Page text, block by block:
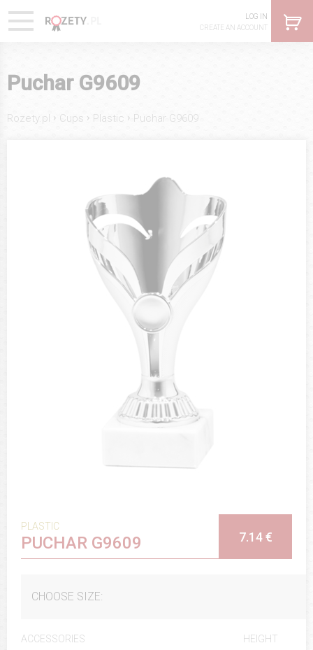
LOG IN
CREATE AN ACCOUNT
Puchar G9609
Rozety.pl › Cups › Plastic › Puchar G9609
PLASTIC
PUCHAR G9609 7.14 €
CHOOSE SIZE:
ACCESSORIES
HEIGHT